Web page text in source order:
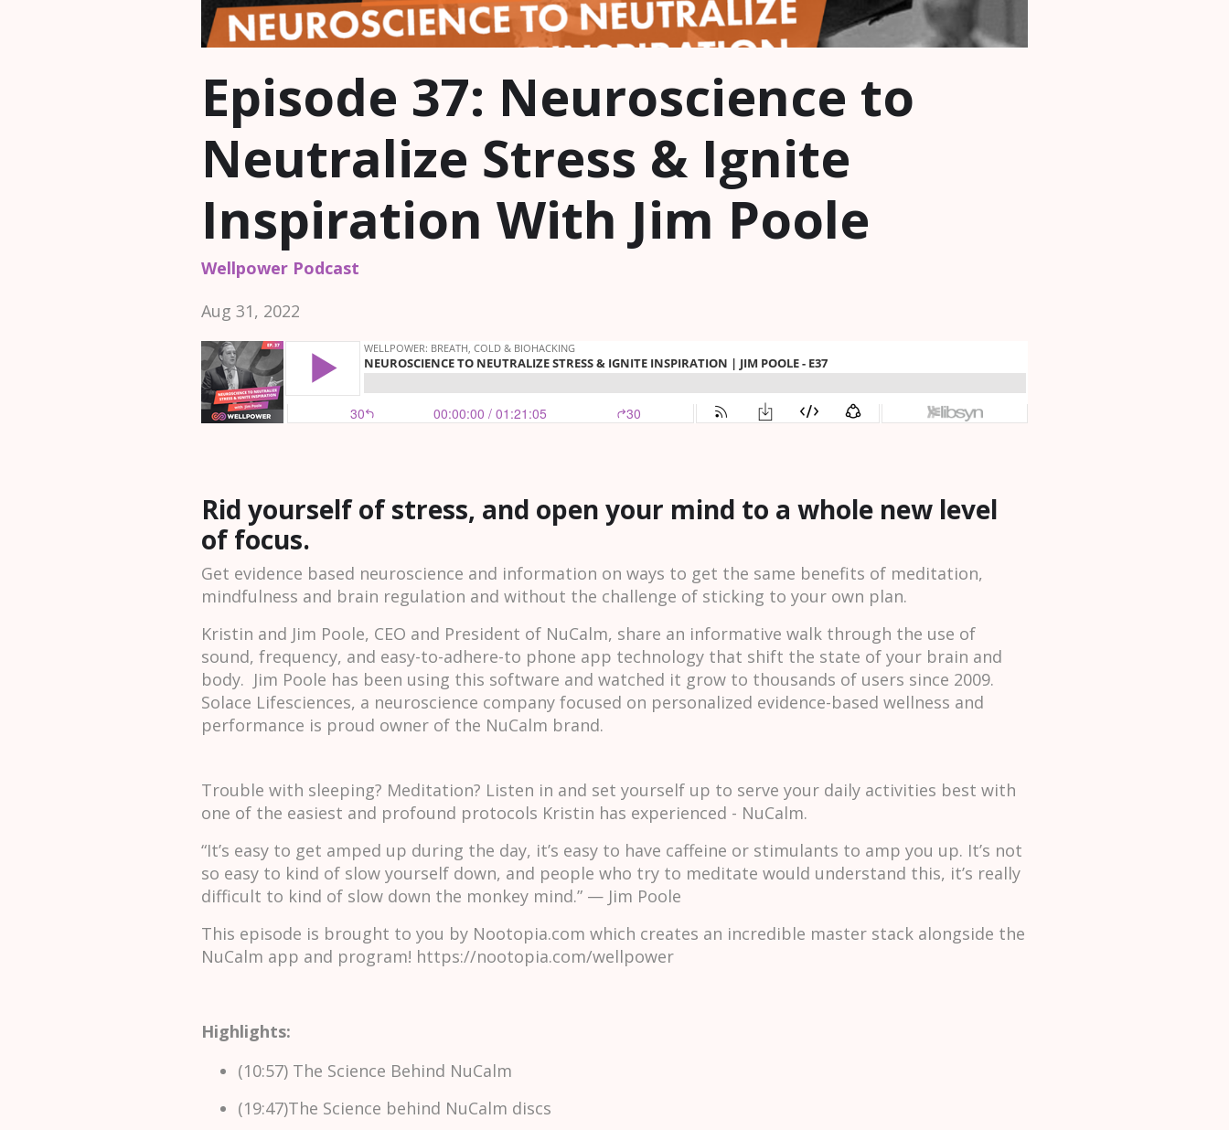
Episode 37: Neuroscience to
Neutralize Stress & Ignite
Inspiration With Jim Poole
Wellpower Podcast
Aug 31, 2022
Rid yourself of stress, and open your mind to a whole new level
of focus.
Get evidence based neuroscience and information on ways to get the same benefits of meditation,
mindfulness and brain regulation and without the challenge of sticking to your own plan.
Kristin and Jim Poole, CEO and President of NuCalm, share an informative walk through the use of
sound, frequency, and easy-to-adhere-to phone app technology that shift the state of your brain and
body. Jim Poole has been using this software and watched it grow to thousands of users since 2009.
Solace Lifesciences, a neuroscience company focused on personalized evidence-based wellness and
performance is proud owner of the NuCalm brand.
Trouble with sleeping? Meditation? Listen in and set yourself up to serve your daily activities best with
one of the easiest and profound protocols Kristin has experienced - NuCalm.
“It’s easy to get amped up during the day, it’s easy to have caffeine or stimulants to amp you up. It’s not
so easy to kind of slow yourself down, and people who try to meditate would understand this, it’s really
difficult to kind of slow down the monkey mind.” — Jim Poole
This episode is brought to you by Nootopia.com which creates an incredible master stack alongside the
NuCalm app and program! https://nootopia.com/wellpower
Highlights:
(10:57) The Science Behind NuCalm
(19:47)The Science behind NuCalm discs